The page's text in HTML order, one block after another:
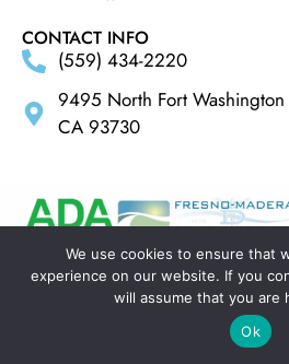
CONTACT INFO
(559) 434-2220
9495 North Fort
CA 93730
MADE BY ELLIPSIS
We use cookies to ensure that
experience on our website. If you
will assume that you are
Ok